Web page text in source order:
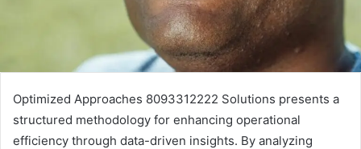
Optimized Approaches 8093312222 Solutions presents a
structured methodology for enhancing operational
efficiency through data-driven insights. By analyzing